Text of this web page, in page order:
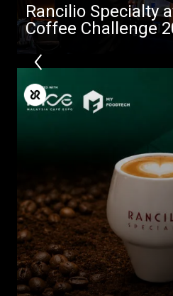
Rancilio Specialty
Coffee Challenge